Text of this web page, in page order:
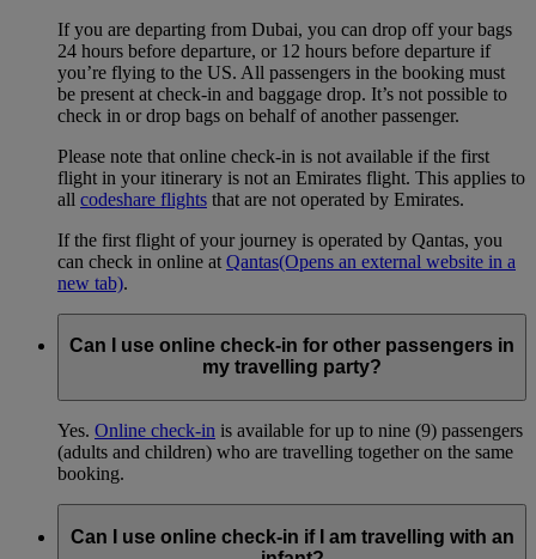
If you are departing from Dubai, you can drop off your bags
24 hours before departure, or 12 hours before departure if
you’re flying to the US. All passengers in the booking must
be present at check-in and baggage drop. It’s not possible to
check in or drop bags on behalf of another passenger.
Please note that online check-in is not available if the first
flight in your itinerary is not an Emirates flight. This applies to
all codeshare flights that are not operated by Emirates.
If the first flight of your journey is operated by Qantas, you
can check in online at Qantas(Opens an external website in a
new tab).
Can I use online check-in for other passengers in
my travelling party?
Yes. Online check-in is available for up to nine (9) passengers
(adults and children) who are travelling together on the same
booking.
Can I use online check-in if I am travelling with an